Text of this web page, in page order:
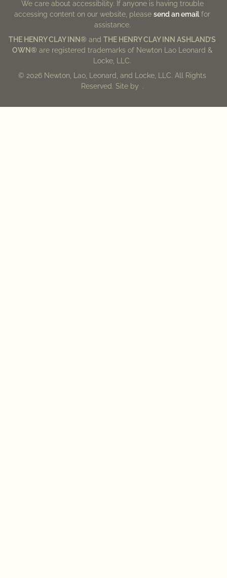
We care about accessibility. If anyone is having trouble
accessing content on our website, pleasesend an email for
assistance.
THE HENRY CLAY INN® andTHE HENRY CLAY INN ASHLAND’S
OWN® are registered trademarks of Newton Lao Leonard &
Locke, LLC.
© 2026 Newton, Lao, Leonard, and Locke, LLC. All Rights
Reserved. Site by .